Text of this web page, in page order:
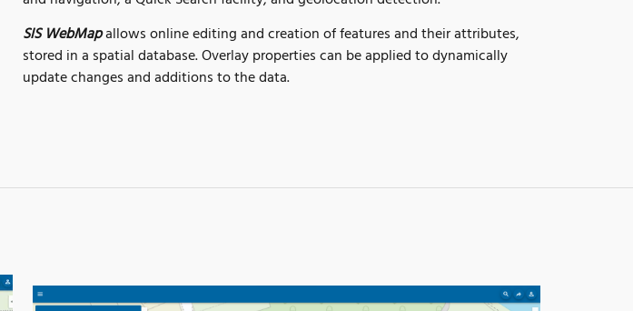
SIS WebMapallows online editing and creation of features and their attributes,
stored in a spatial database. Overlay properties can be applied to dynamically
update changes and additions to the data.